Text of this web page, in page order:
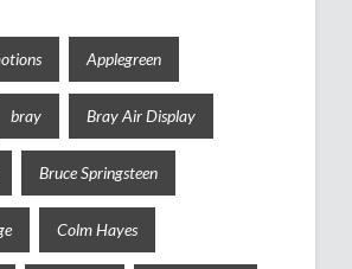
Applegreen
bray Bray Air Display
Bruce Springsteen
Colm Hayes